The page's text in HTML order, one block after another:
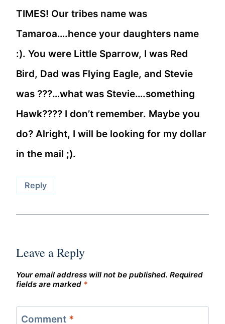
TIMES! Our tribes name was
Tamaroa….hence your daughters name
:). You were Little Sparrow, I was Red
Bird, Dad was Flying Eagle, and Stevie
was ???…what was Stevie….something
Hawk???? I don’t remember. Maybe you
do? Alright, I will be looking for my dollar
in the mail ;).
Reply
Leave a Reply
Your email address will not be published. Required
fields are marked *
Comment *